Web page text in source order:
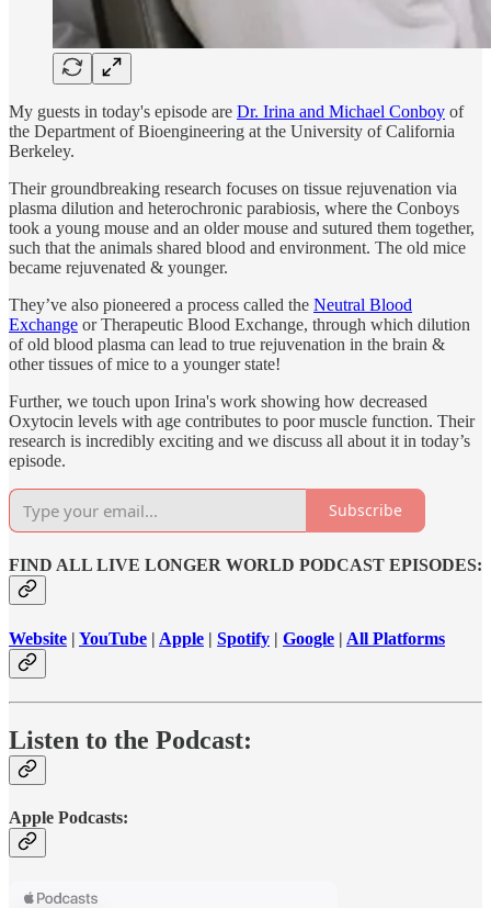
My guests in today's episode are Dr. Irina and Michael Conboy of
the Department of Bioengineering at the University of California
Berkeley.
Their groundbreaking research focuses on tissue rejuvenation via
plasma dilution and heterochronic parabiosis, where the Conboys
took a young mouse and an older mouse and sutured them together,
such that the animals shared blood and environment. The old mice
became rejuvenated & younger.
They’ve also pioneered a process called the Neutral Blood
Exchange or Therapeutic Blood Exchange, through which dilution
of old blood plasma can lead to true rejuvenation in the brain &
other tissues of mice to a younger state!
Further, we touch upon Irina's work showing how decreased
Oxytocin levels with age contributes to poor muscle function. Their
research is incredibly exciting and we discuss all about it in today’s
episode.
Subscribe
FIND ALL LIVE LONGER WORLD PODCAST EPISODES:
Website | YouTube | Apple | Spotify | Google | All Platforms
Listen to the Podcast:
Apple Podcasts: